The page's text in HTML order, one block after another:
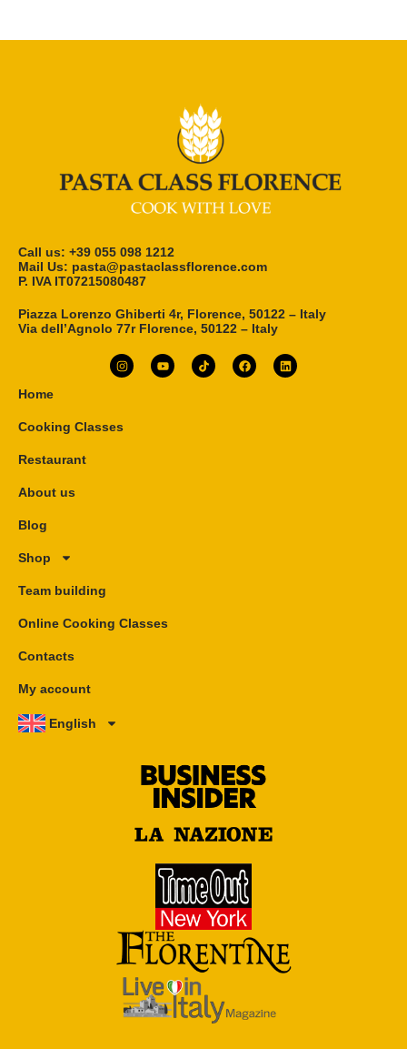
Home
Cooking Classes
Restaurant
About us
Blog
Shop
Team building
Online Cooking Classes
Contacts
My account
English
Call us: ‎+39 055 098 1212
Mail Us: pasta@pastaclassflorence.com
P. IVA IT07215080487
Piazza Lorenzo Ghiberti 4r, Florence, 50122 – Italy
Via dell’Agnolo 77r Florence, 50122 – Italy